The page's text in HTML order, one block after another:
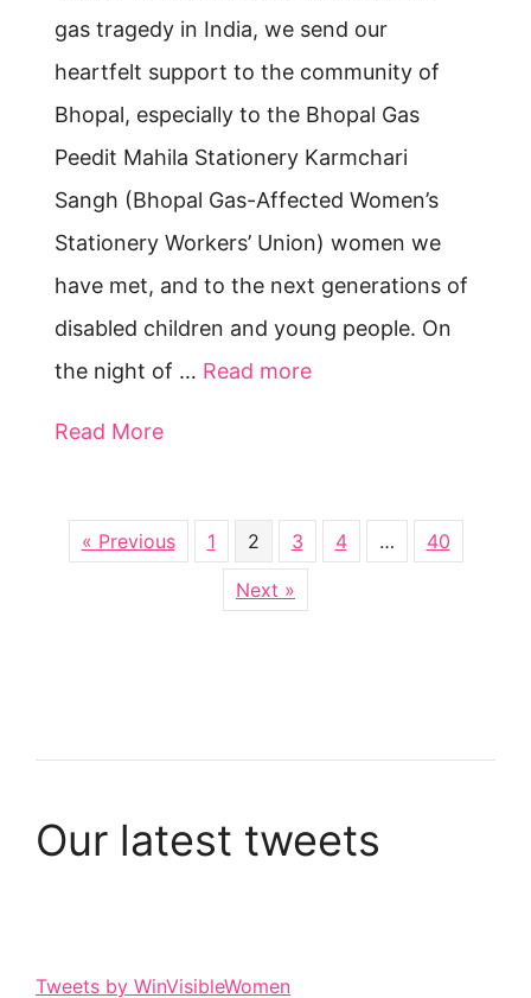
gas tragedy in India, we send our
heartfelt support to the community of
Bhopal, especially to the Bhopal Gas
Peedit Mahila Stationery Karmchari
Sangh (Bhopal Gas-Affected Women’s
Stationery Workers’ Union) women we
have met, and to the next generations of
disabled children and young people. On
the night of … Read more
Read More
« Previous 1 2 3 4 … 40
Next »
Our latest tweets
Tweets by WinVisibleWomen